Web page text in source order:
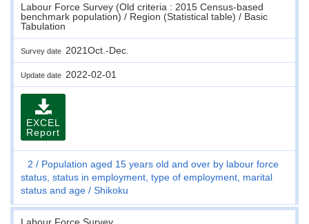
Labour Force Survey (Old criteria : 2015 Census-based
benchmark population) / Region (Statistical table) / Basic
Tabulation
Survey date 2021Oct.-Dec.
Update date 2022-02-01
EXCEL
Report
2
Population aged 15 years old and over by labour force
status, status in employment, type of employment, marital
status and age
Shikoku
Labour Force Survey